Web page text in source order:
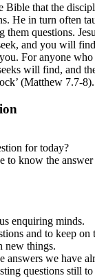
Bible that the
He in turn often
them questions.
and you will
For anyone who
will find, and
(Matthew 7.7-8).
for today?
to know the
enquiring minds.
and to keep
new things.
answers we have
questions still to